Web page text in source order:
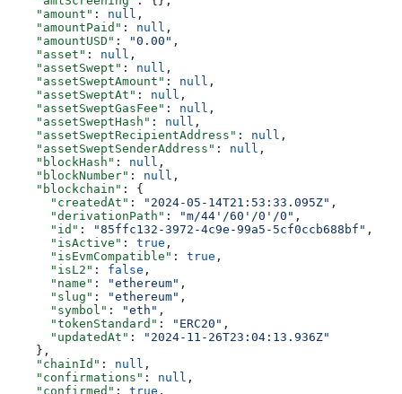
    "amount"
: null ,
    "amountPaid"
: null ,
    "amountUSD"
: "0.00" ,
    "asset"
: null ,
    "assetSwept"
: null ,
    "assetSweptAmount"
: null ,
    "assetSweptAt"
: null ,
    "assetSweptGasFee"
: null ,
    "assetSweptHash"
: null ,
    "assetSweptRecipientAddress"
: null ,
    "assetSweptSenderAddress"
: null ,
    "blockHash"
: null ,
    "blockNumber"
: null ,
    "blockchain"
: {
      "createdAt"
: "2024-05-14T21:53:33.095Z" ,
      "derivationPath"
: "m/44'/60'/0'/0" ,
      "id"
: "85ffc132-3972-4c9e-99a5-5cf0ccb688bf" ,
      "isActive"
: true ,
      "isEvmCompatible"
: true ,
      "isL2"
: false ,
      "name"
: "ethereum" ,
      "slug"
: "ethereum" ,
      "symbol"
: "eth" ,
      "tokenStandard"
: "ERC20" ,
      "updatedAt"
:
"2024-11-26T23:04:13.936Z"
    },
    "chainId"
: null ,
    "confirmations"
: null ,
    "confirmed"
: true ,